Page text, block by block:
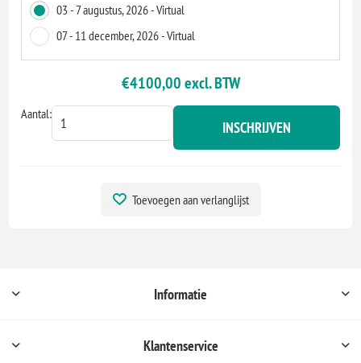
03 - 7 augustus, 2026 - Virtual
07 - 11 december, 2026 - Virtual
€4100,00 excl. BTW
Aantal:
INSCHRIJVEN
Toevoegen aan verlanglijst
Informatie
Klantenservice